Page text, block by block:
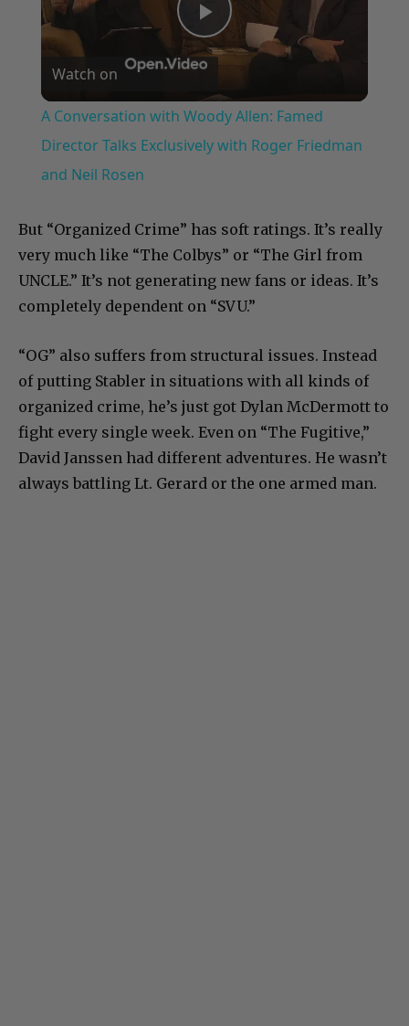
Play
Video
Watch on
A Conversation with Woody Allen: Famed
Director Talks Exclusively with Roger Friedman
and Neil Rosen
But “Organized Crime” has soft ratings. It’s really
very much like “The Colbys” or “The Girl from
UNCLE.” It’s not generating new fans or ideas. It’s
completely dependent on “SVU.”
“OG” also suffers from structural issues. Instead
of putting Stabler in situations with all kinds of
organized crime, he’s just got Dylan McDermott to
fight every single week. Even on “The Fugitive,”
David Janssen had different adventures. He wasn’t
always battling Lt. Gerard or the one armed man.